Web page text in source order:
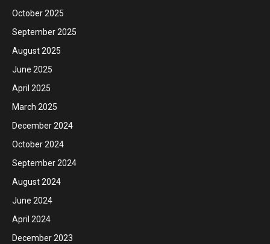
October 2025
September 2025
August 2025
June 2025
April 2025
March 2025
December 2024
October 2024
September 2024
August 2024
June 2024
April 2024
December 2023